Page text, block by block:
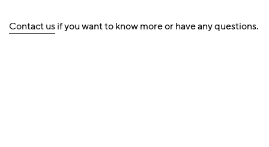
Contact usif you want to know more or have any questions.